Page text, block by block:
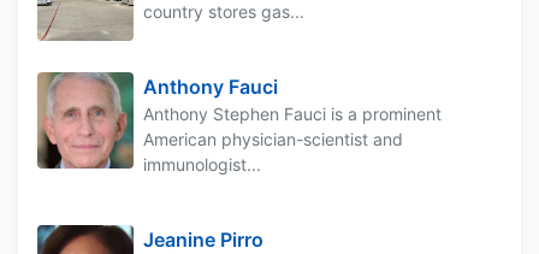
country stores gas...
Anthony Fauci
Anthony Stephen Fauci is a prominent
American physician-scientist and
immunologist...
Jeanine Pirro